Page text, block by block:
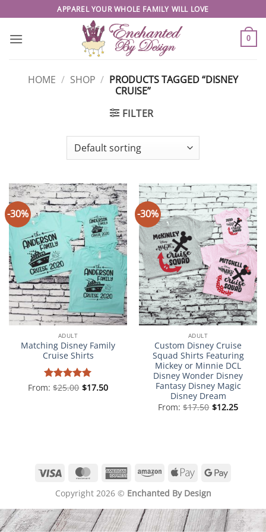
to
content
APPAREL YOUR WHOLE FAMILY WILL LOVE
0
HOME / SHOP / PRODUCTS TAGGED “DISNEY
CRUISE”
FILTER
-30%
ADULT
Matching Disney Family
Cruise Shirts
Rated5
From:$25.00 $17.50
-30%
ADULT
Custom Disney Cruise
Squad Shirts Featuring
Mickey or Minnie DCL
Disney Wonder Disney
Fantasy Disney Magic
Disney Dream
From:$17.50 $12.25
Visa MasterCardAmericanAmazonApple
Google
Copyright 2026 © Enchanted By Design